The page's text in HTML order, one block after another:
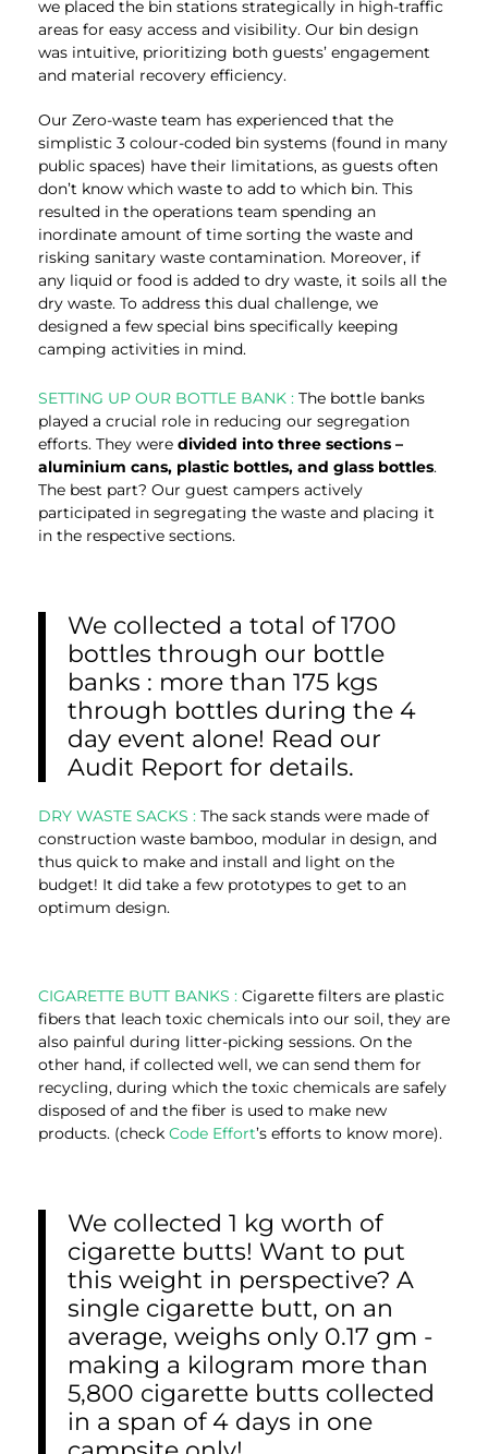
we placed the bin stations strategically in high-traffic
areas for easy access and visibility. Our bin design
was intuitive, prioritizing both guests’ engagement
and material recovery efficiency.
Our Zero-waste team has experienced that the
simplistic 3 colour-coded bin systems (found in many
public spaces) have their limitations, as guests often
don’t know which waste to add to which bin. This
resulted in the operations team spending an
inordinate amount of time sorting the waste and
risking sanitary waste contamination. Moreover, if
any liquid or food is added to dry waste, it soils all the
dry waste. To address this dual challenge, we
designed a few special bins specifically keeping
camping activities in mind.
SETTING UP OUR BOTTLE BANK : The bottle banks
played a crucial role in reducing our segregation
efforts. They were divided into three sections –
aluminium cans, plastic bottles, and glass bottles.
The best part? Our guest campers actively
participated in segregating the waste and placing it
in the respective sections.
We collected a total of 1700
bottles through our bottle
banks : more than 175 kgs
through bottles during the 4
day event alone! Read our
Audit Report for details.
DRY WASTE SACKS : The sack stands were made of
construction waste bamboo, modular in design, and
thus quick to make and install and light on the
budget! It did take a few prototypes to get to an
optimum design.
CIGARETTE BUTT BANKS : Cigarette filters are plastic
fibers that leach toxic chemicals into our soil, they are
also painful during litter-picking sessions. On the
other hand, if collected well, we can send them for
recycling, during which the toxic chemicals are safely
disposed of and the fiber is used to make new
products. (check Code Effort’s efforts to know more).
We collected 1 kg worth of
cigarette butts! Want to put
this weight in perspective? A
single cigarette butt, on an
average, weighs only 0.17 gm -
making a kilogram more than
5,800 cigarette butts collected
in a span of 4 days in one